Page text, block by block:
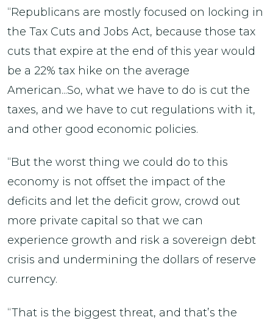
“Republicans are mostly focused on locking in
the Tax Cuts and Jobs Act, because those tax
cuts that expire at the end of this year would
be a 22% tax hike on the average
American...So, what we have to do is cut the
taxes, and we have to cut regulations with it,
and other good economic policies.
“But the worst thing we could do to this
economy is not offset the impact of the
deficits and let the deficit grow, crowd out
more private capital so that we can
experience growth and risk a sovereign debt
crisis and undermining the dollars of reserve
currency.
“That is the biggest threat, and that’s the